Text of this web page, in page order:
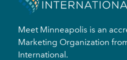
Meet Minneapolis is an
Marketing Organization
International.